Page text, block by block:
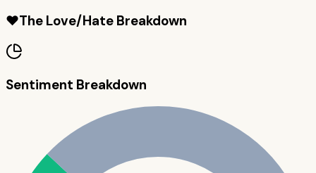
❤️The Love/Hate Breakdown
Sentiment Breakdown